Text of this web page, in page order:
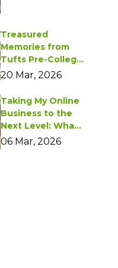
Treasured
Memories from
Tufts Pre-College
Programs
20 Mar, 2026
Taking My Online
Business to the
Next Level: What I
Learned from
06 Mar, 2026